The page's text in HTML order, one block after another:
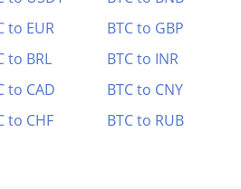
to EUR
BTC to GBP
to BRL
BTC to INR
to CAD
BTC to CNY
to CHF BTC to RUB